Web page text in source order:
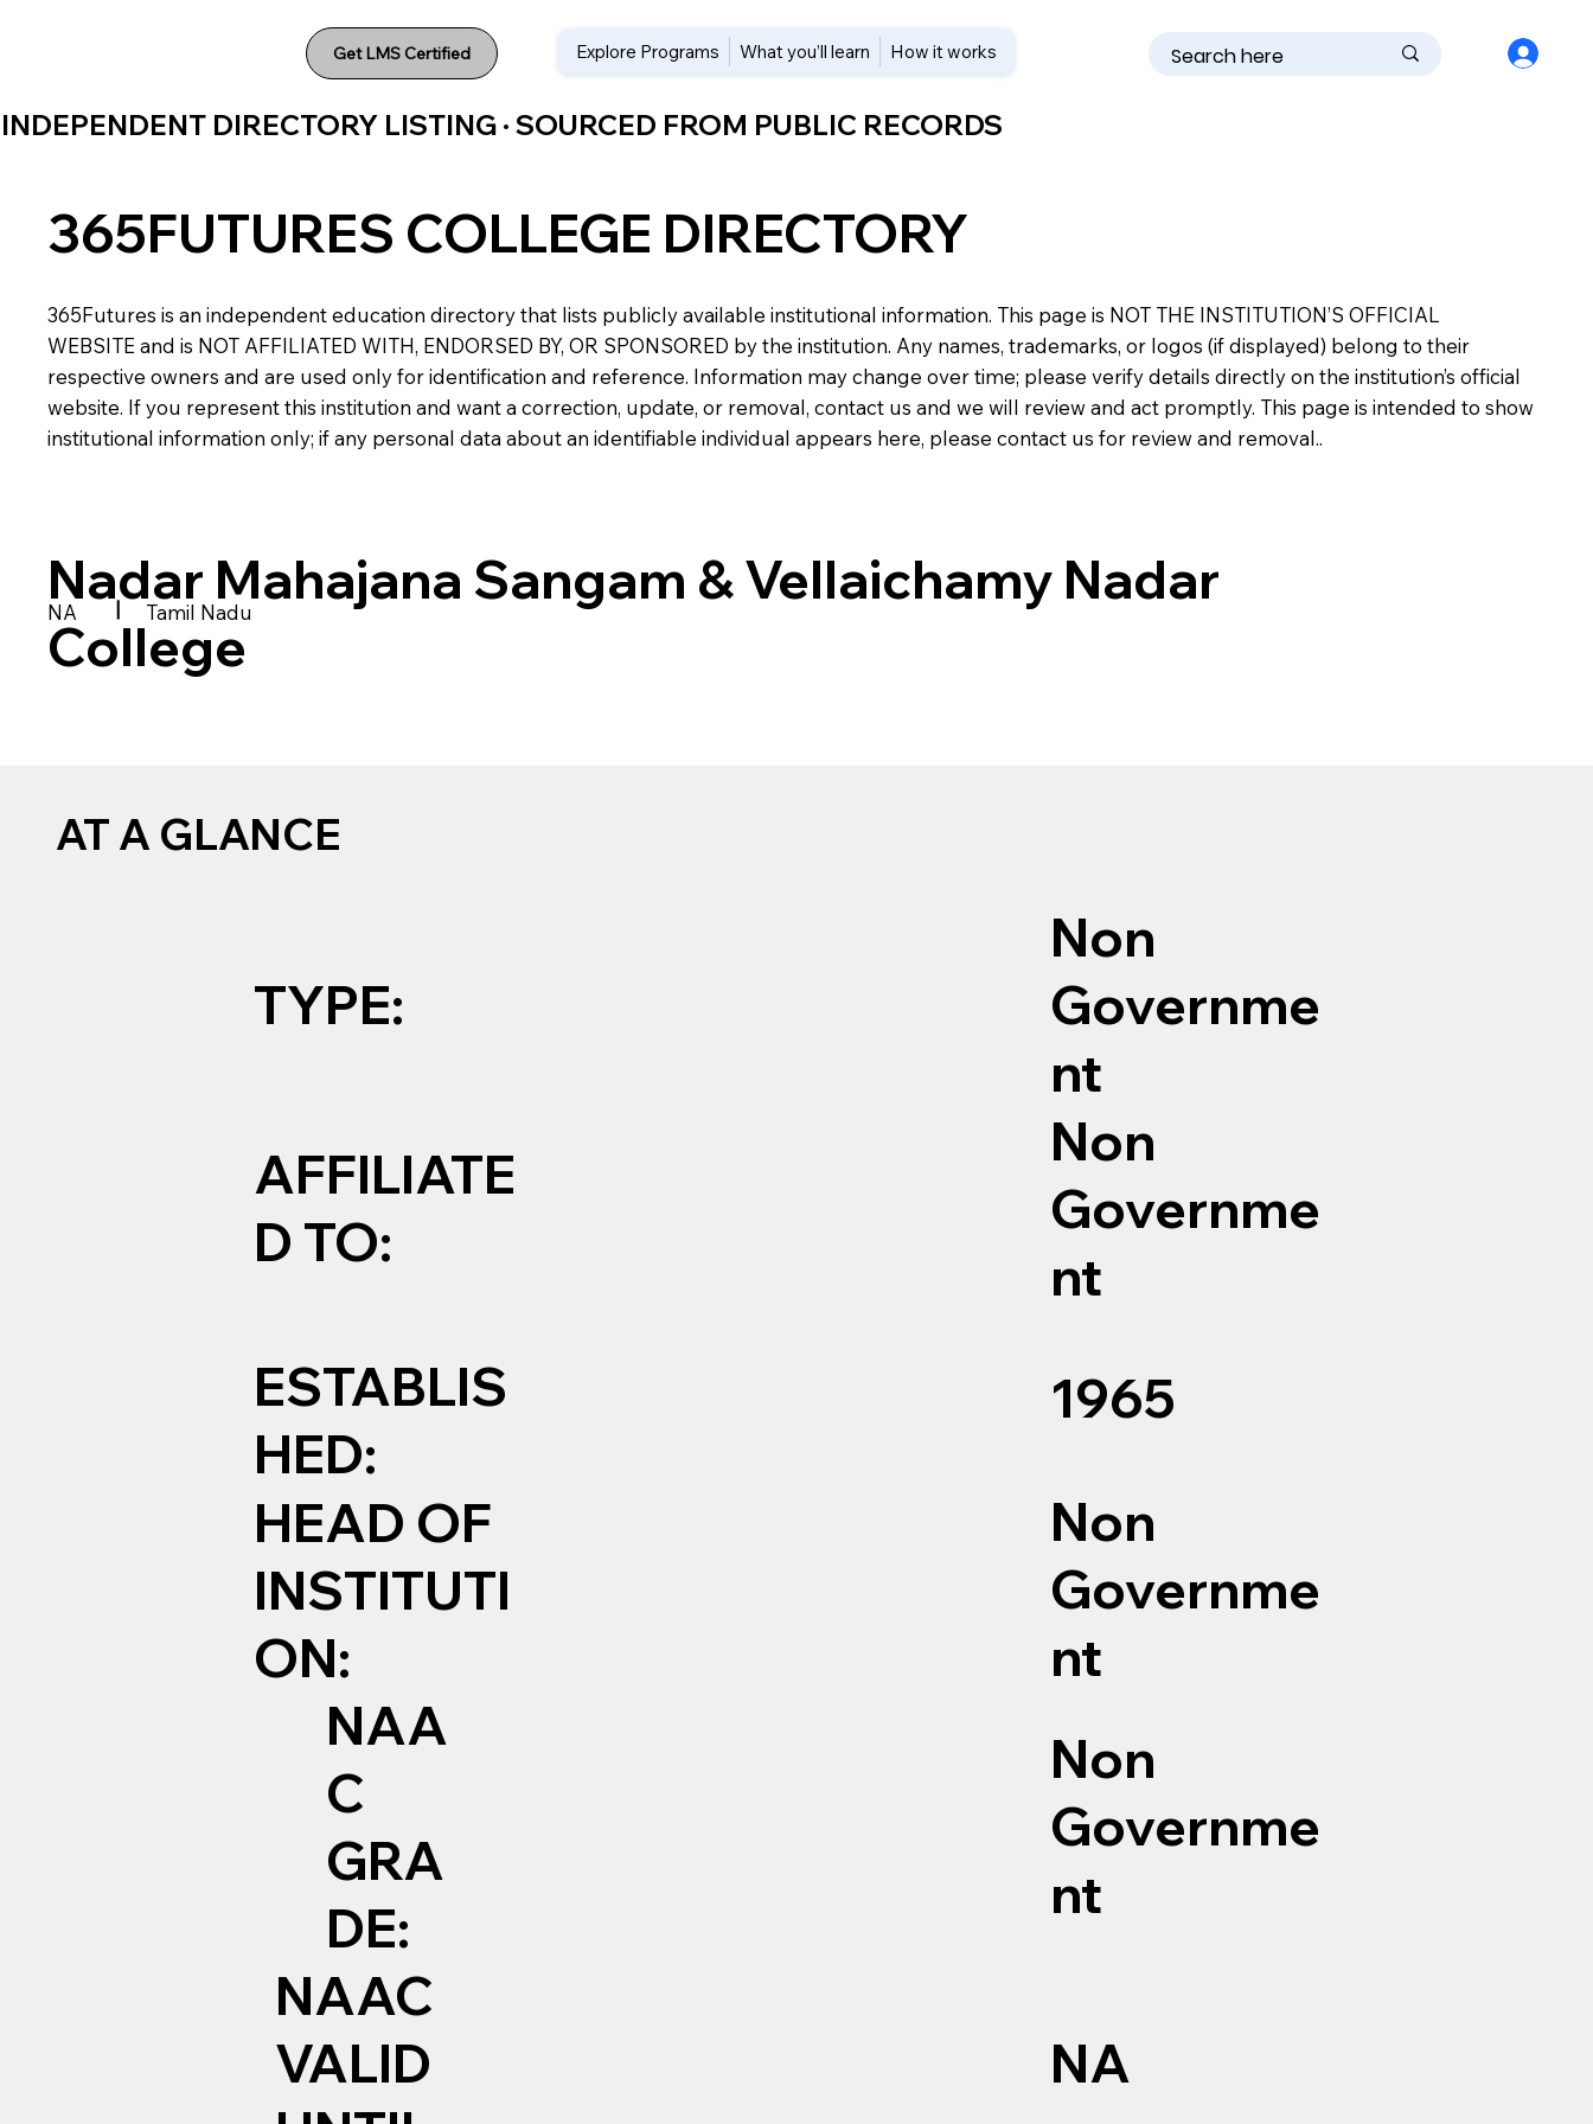
Get LMS Certified Explore Programs What you’ll learn How it works
INDEPENDENT DIRECTORY LISTING · SOURCED FROM PUBLIC RECORDS
365FUTURES COLLEGE DIRECTORY
365Futures is an independent education directory that lists publicly available institutional information. This page is NOT THE INSTITUTION’S OFFICIAL
WEBSITE and is NOT AFFILIATED WITH, ENDORSED BY, OR SPONSORED by the institution. Any names, trademarks, or logos (if displayed) belong to their
respective owners and are used only for identification and reference. Information may change over time; please verify details directly on the institution’s official
website. If you represent this institution and want a correction, update, or removal, contact us and we will review and act promptly. This page is intended to show
institutional information only; if any personal data about an identifiable individual appears here, please contact us for review and removal..
Nadar Mahajana Sangam & Vellaichamy Nadar
College
NA | Tamil Nadu
AT A GLANCE
TYPE:
Non
Governme
nt
AFFILIATE
D TO:
Non
Governme
nt
ESTABLIS
HED:
1965
HEAD OF
INSTITUTI
ON:
Non
Governme
nt
NAA
C
GRA
DE:
Non
Governme
nt
NAAC
VALID
NA